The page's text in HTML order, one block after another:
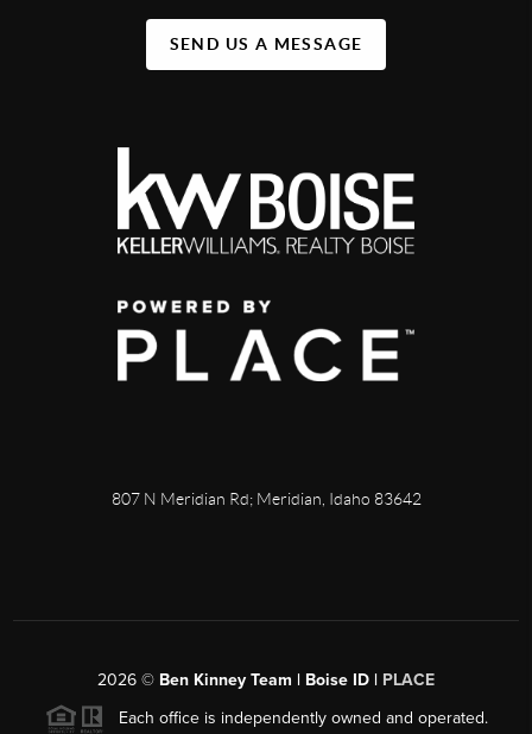
SEND US A MESSAGE
807 N Meridian Rd; Meridian, Idaho 83642
2026 © Ben Kinney Team | Boise ID | PLACE
Each office is independently owned and operated.